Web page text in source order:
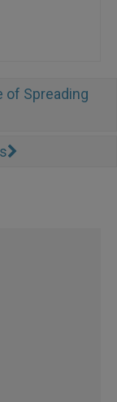
of Spreading